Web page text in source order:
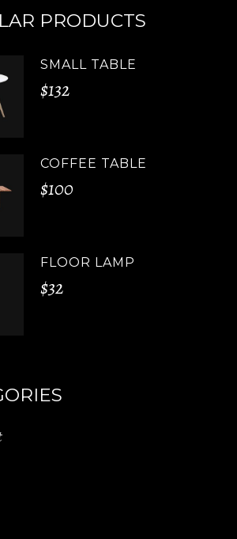
PRODUCTS
SMALL TABLE
$132
COFFEE TABLE
$100
FLOOR LAMP
$32